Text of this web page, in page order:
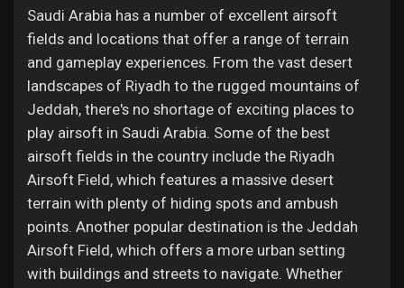
Saudi Arabia has a number of excellent airsoft
fields and locations that offer a range of terrain
and gameplay experiences. From the vast desert
landscapes of Riyadh to the rugged mountains of
Jeddah, there's no shortage of exciting places to
play airsoft in Saudi Arabia. Some of the best
airsoft fields in the country include the Riyadh
Airsoft Field, which features a massive desert
terrain with plenty of hiding spots and ambush
points. Another popular destination is the Jeddah
Airsoft Field, which offers a more urban setting
with buildings and streets to navigate. Whether